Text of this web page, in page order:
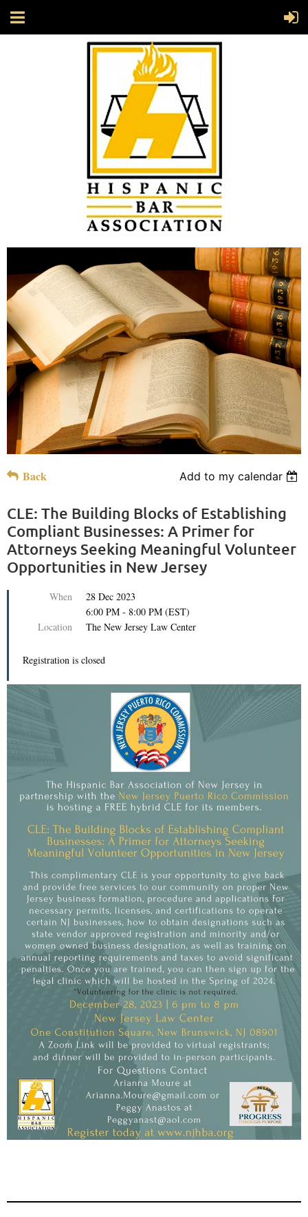
Back Add to my calendar
CLE: The Building Blocks of Establishing
Compliant Businesses: A Primer for
Attorneys Seeking Meaningful Volunteer
Opportunities in New Jersey
When
28 Dec 2023
6:00 PM - 8:00 PM (EST)
Location
The New Jersey Law Center
Registration is closed